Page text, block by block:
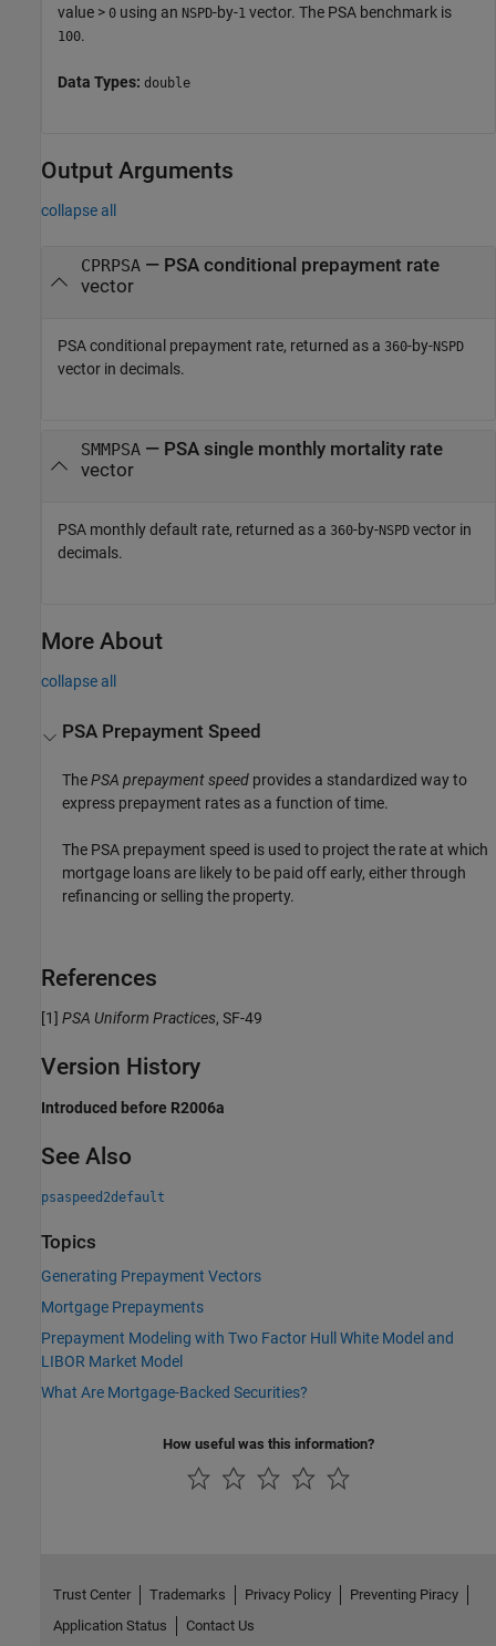
value > 0 using an NSPD-by-1 vector. The PSA benchmark is
100.
Data Types: double
Output Arguments
collapse all
CPRPSA— PSA conditional prepayment rate
vector
PSA conditional prepayment rate, returned as a 360-by-NSPD
vector in decimals.
SMMPSA— PSA single monthly mortality rate
vector
PSA monthly default rate, returned as a 360-by-NSPD vector in
decimals.
More About
collapse all
PSA Prepayment Speed
ThePSA prepayment speed provides a standardized way to
express prepayment rates as a function of time.
The PSA prepayment speed is used to project the rate at which
mortgage loans are likely to be paid off early, either through
refinancing or selling the property.
References
[1] PSA Uniform Practices, SF-49
Version History
Introduced before R2006a
See Also
psaspeed2default
Topics
Generating Prepayment Vectors
Mortgage Prepayments
Prepayment Modeling with Two Factor Hull White Model and
LIBOR Market Model
What Are Mortgage-Backed Securities?
How useful was this information?
Trust Center Trademarks Privacy Policy
Preventing Piracy
Application Status
Contact Us